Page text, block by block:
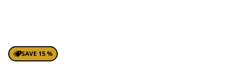
SAVE 15 %